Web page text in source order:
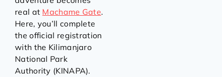
real at Machame Gate.
Here, you’ll complete
the official registration
with the Kilimanjaro
National Park
Authority (KINAPA).